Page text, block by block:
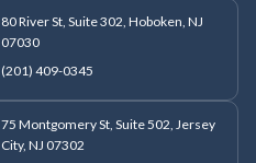
80 River St, Suite 302, Hoboken, NJ
07030
(201) 409-0345
75 Montgomery St, Suite 502, Jersey
City, NJ 07302